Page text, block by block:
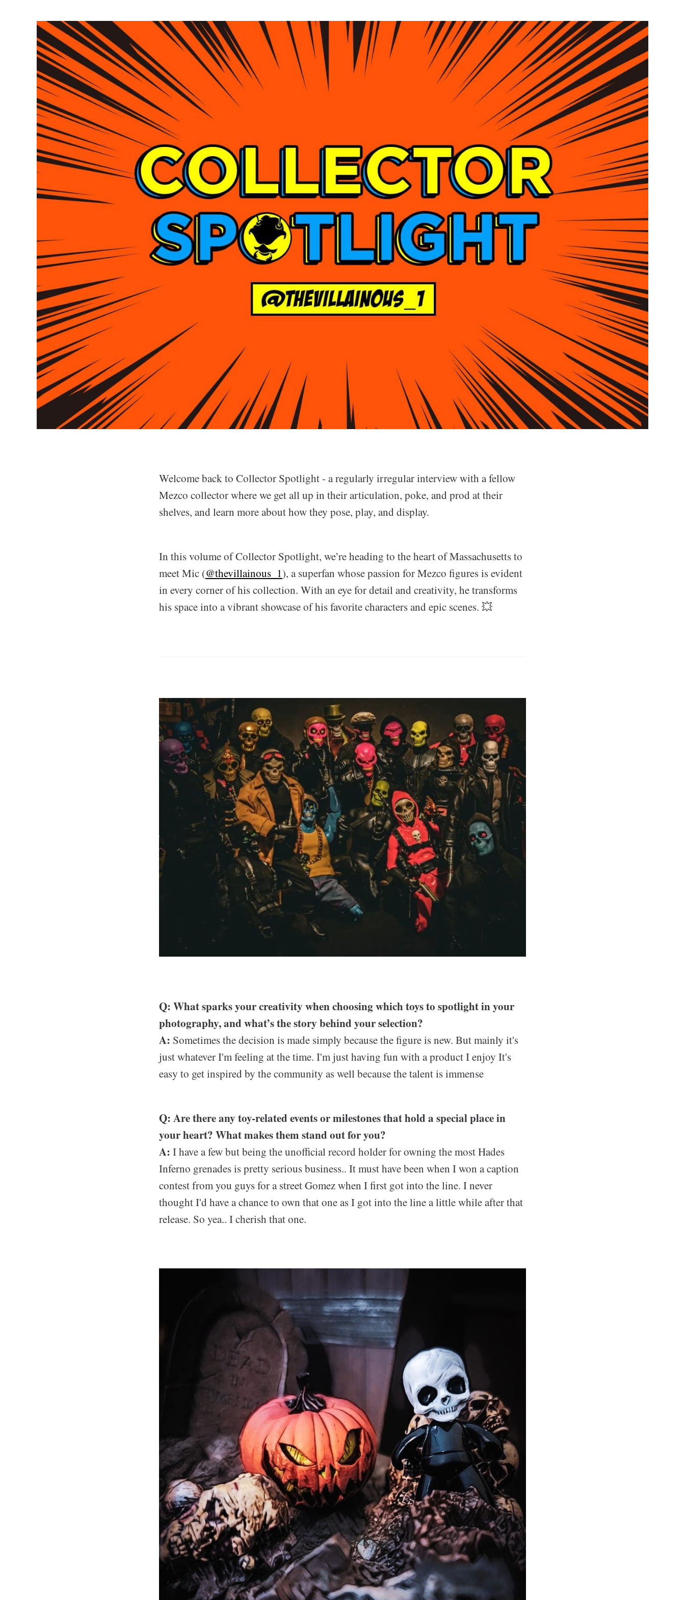
Welcome back to Collector Spotlight - a regularly irregular interview with a fellow
Mezco collector where we get all up in their articulation, poke, and prod at their
shelves, and learn more about how they pose, play, and display.
In this volume of Collector Spotlight, we’re heading to the heart of Massachusetts to
meet Mic (@thevillainous_1), a superfan whose passion for Mezco figures is evident
in every corner of his collection. With an eye for detail and creativity, he transforms
his space into a vibrant showcase of his favorite characters and epic scenes. 💥
Q: What sparks your creativity when choosing which toys to spotlight in your
photography, and what’s the story behind your selection?
A: Sometimes the decision is made simply because the figure is new. But mainly it's
just whatever I'm feeling at the time. I'm just having fun with a product I enjoy It's
easy to get inspired by the community as well because the talent is immense
Q: Are there any toy-related events or milestones that hold a special place in
your heart? What makes them stand out for you?
A: I have a few but being the unofficial record holder for owning the most Hades
Inferno grenades is pretty serious business.. It must have been when I won a caption
contest from you guys for a street Gomez when I first got into the line. I never
thought I'd have a chance to own that one as I got into the line a little while after that
release. So yea.. I cherish that one.